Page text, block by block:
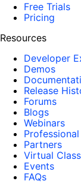
Free Trials
Pricing
Resources
Developer
Demos
Release
Forums
Blogs
Webinars
Partners
Virtual
Events
FAQs